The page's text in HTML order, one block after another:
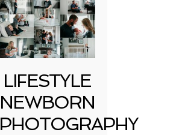
LIFESTYLE
NEWBORN
PHOTOGRAPHY